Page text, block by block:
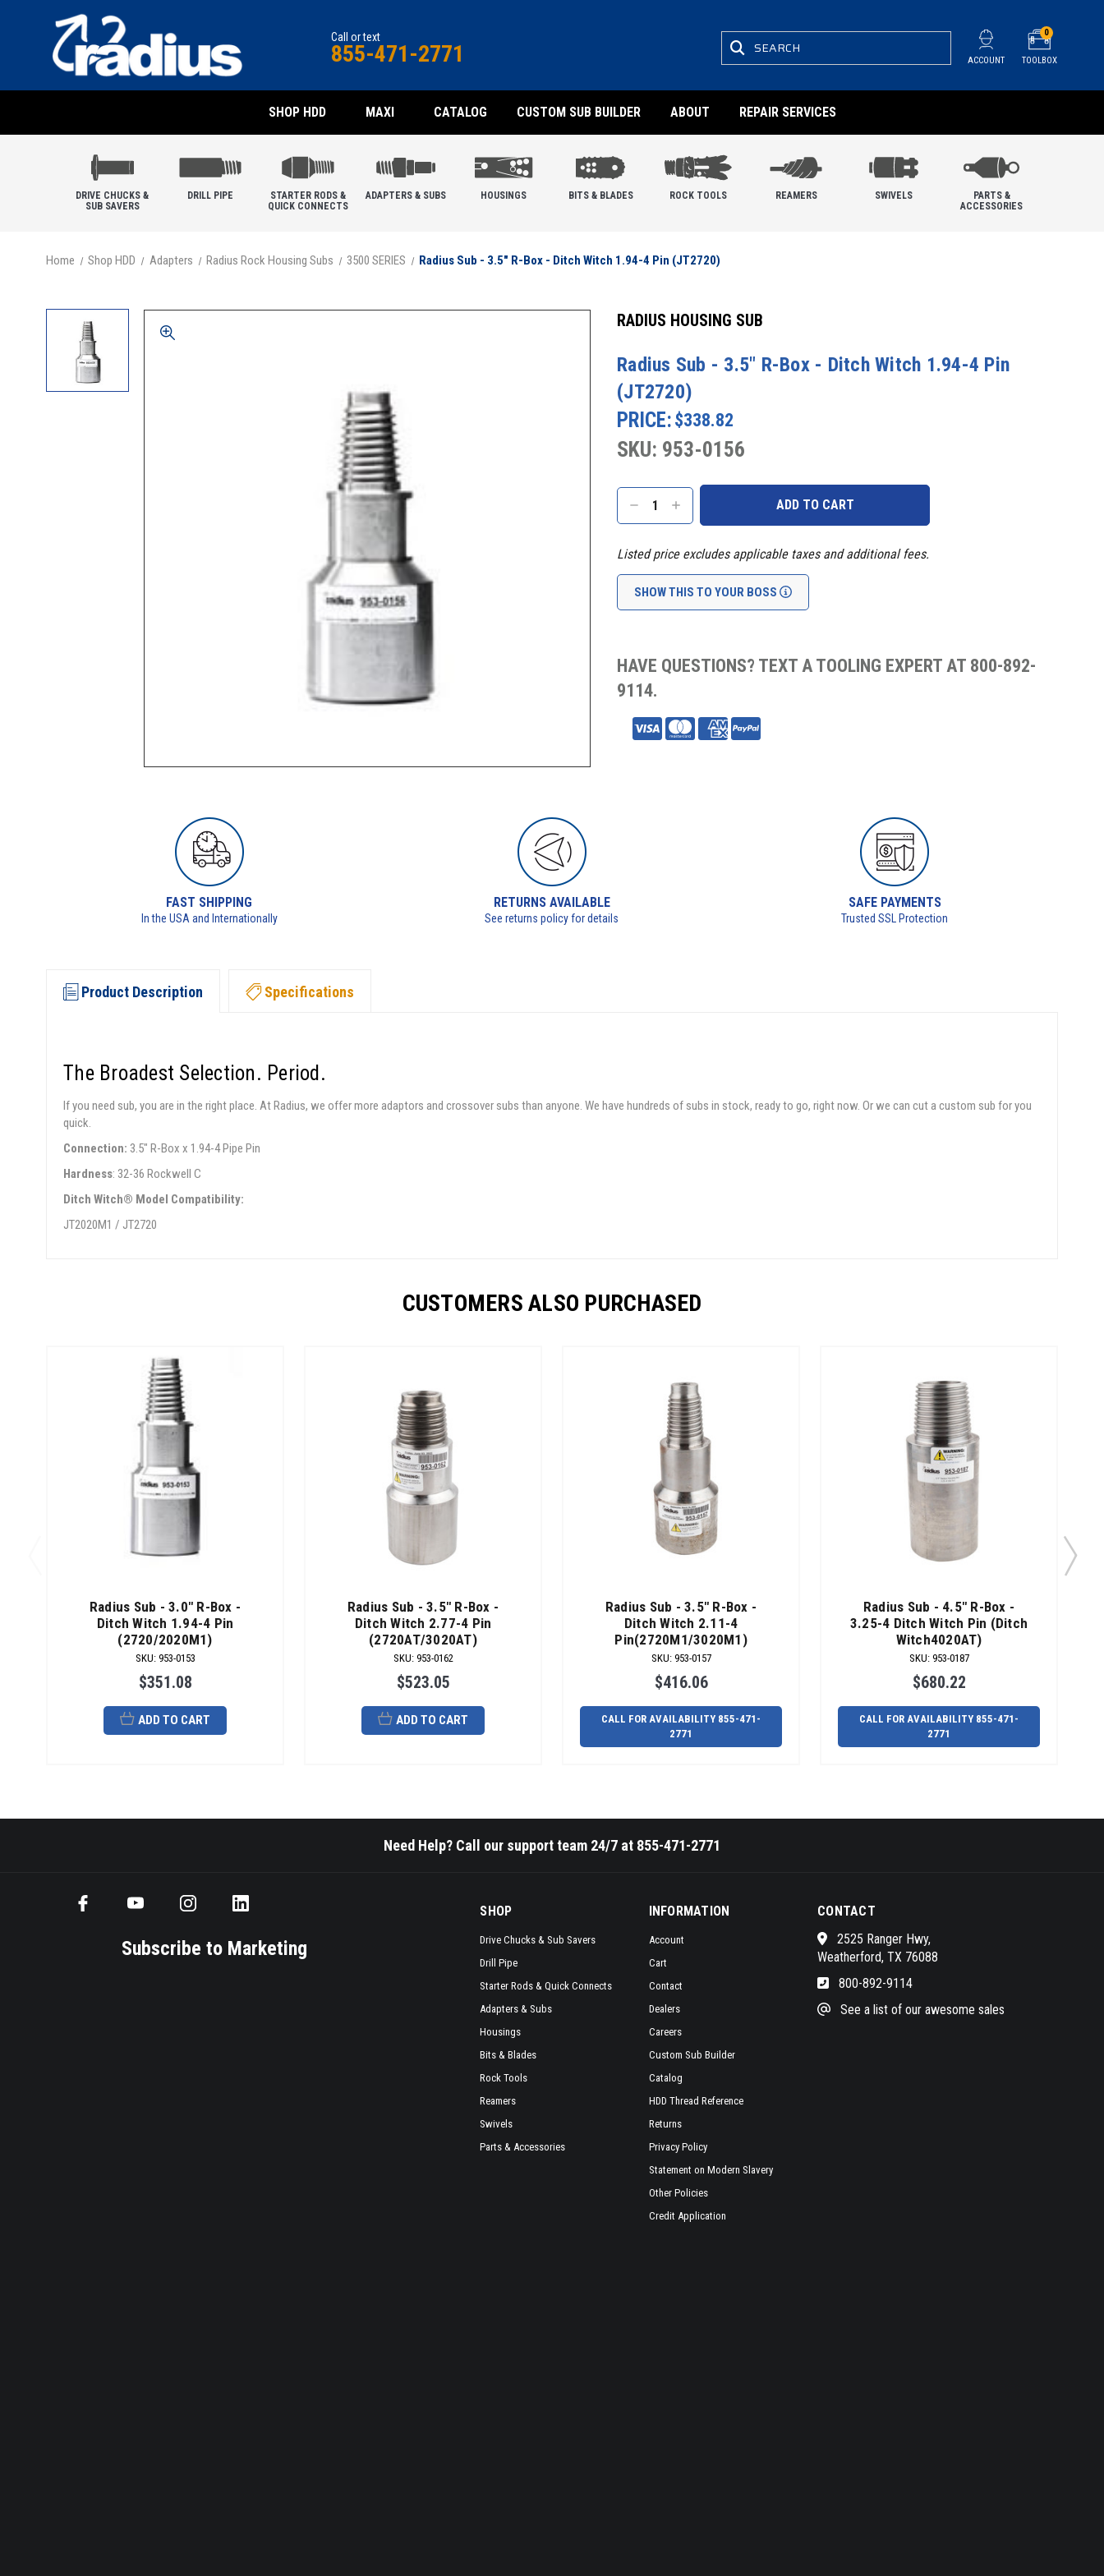
ACCOUNT
SEARCH
TOOLBOX
0
SHOP HDD MAXI CATALOG CUSTOM SUB BUILDER ABOUT REPAIR SERVICES
Call or text
855-471-2771
DRIVE CHUCKS &
SUB SAVERS
DRILL PIPE
STARTER RODS &
QUICK CONNECTS
ADAPTERS & SUBS HOUSINGS BITS & BLADES ROCK TOOLS REAMERS SWIVELS
PARTS &
ACCESSORIES
Home Shop HDD Adapters Radius Rock Housing Subs 3500 SERIES Radius Sub - 3.5" R-Box - Ditch Witch 1.94-4 Pin (JT2720)
RADIUS HOUSING SUB
Radius Sub - 3.5" R-Box - Ditch Witch 1.94-4 Pin
(JT2720)
PRICE: $338.82
SKU: 953-0156
Current
Stock:
DECREASE
QUANTITY:
INCREASE
QUANTITY:
Listed price excludes applicable taxes and additional fees.
SHOW THIS TO YOUR BOSS
HAVE QUESTIONS? TEXT A TOOLING EXPERT AT 800-892-
9114.
FAST SHIPPING
In the USA and Internationally
RETURNS AVAILABLE
See returns policy for details
SAFE PAYMENTS
Trusted SSL Protection
Product Description Specifications
The Broadest Selection. Period.
If you need sub, you are in the right place. At Radius, we offer more adaptors and crossover subs than anyone. We have hundreds of subs in stock, ready to go, right now. Or we can cut a custom sub for you
quick.
Connection: 3.5" R-Box x 1.94-4 Pipe Pin
Hardness: 32-36 Rockwell C
Ditch Witch® Model Compatibility:
JT2020M1 / JT2720
CUSTOMERS ALSO PURCHASED
Radius Sub - 3.0" R-Box -
Ditch Witch 1.94-4 Pin
(2720/2020M1)
SKU: 953-0153
$351.08
ADD TO CART
Radius Sub - 3.5" R-Box -
Ditch Witch 2.77-4 Pin
(2720AT/3020AT)
SKU: 953-0162
$523.05
ADD TO CART
Radius Sub - 3.5" R-Box -
Ditch Witch 2.11-4
Pin(2720M1/3020M1)
SKU: 953-0157
$416.06
CALL FOR AVAILABILITY 855-471-
2771
Radius Sub - 4.5" R-Box -
3.25-4 Ditch Witch Pin (Ditch
Witch4020AT)
SKU: 953-0187
$680.22
CALL FOR AVAILABILITY 855-471-
2771
Need Help? Call our support team 24/7 at 855-471-2771
Subscribe to Marketing
SHOP
Drive Chucks & Sub Savers
Drill Pipe
Starter Rods & Quick Connects
Adapters & Subs
Housings
Bits & Blades
Rock Tools
Reamers
Swivels
Parts & Accessories
INFORMATION
Account
Cart
Contact
Dealers
Careers
Custom Sub Builder
Catalog
HDD Thread Reference
Returns
Privacy Policy
Statement on Modern Slavery
Other Policies
Credit Application
CONTACT
2525 Ranger Hwy,
Weatherford, TX 76088
800-892-9114
See a list of our awesome sales